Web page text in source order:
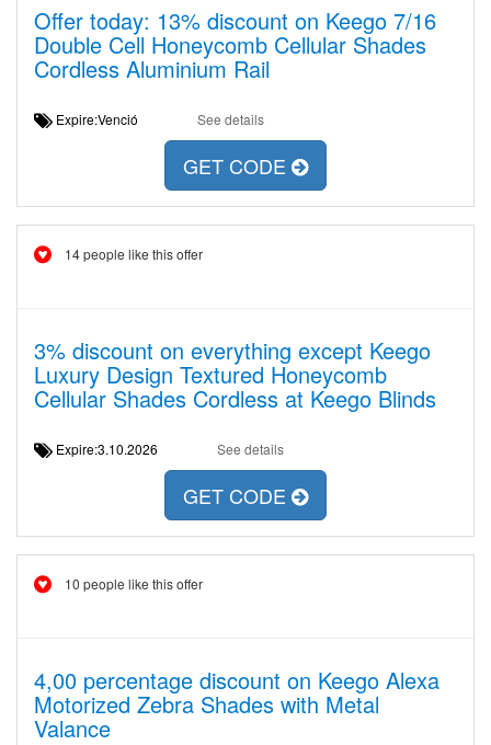
Offer today: 13% discount on Keego 7/16
Double Cell Honeycomb Cellular Shades
Cordless Aluminium Rail
Expire:Venció See details
GET CODE
14 people like this offer
3% discount on everything except Keego
Luxury Design Textured Honeycomb
Cellular Shades Cordless at Keego Blinds
Expire:3.10.2026 See details
GET CODE
10 people like this offer
4,00 percentage discount on Keego Alexa
Motorized Zebra Shades with Metal
Valance